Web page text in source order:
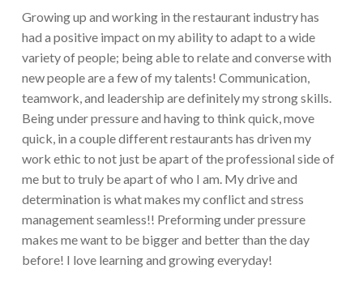
Growing up and working in the restaurant industry has
had a positive impact on my ability to adapt to a wide
variety of people; being able to relate and converse with
new people are a few of my talents! Communication,
teamwork, and leadership are definitely my strong skills.
Being under pressure and having to think quick, move
quick, in a couple different restaurants has driven my
work ethic to not just be apart of the professional side of
me but to truly be apart of who I am. My drive and
determination is what makes my conflict and stress
management seamless!! Preforming under pressure
makes me want to be bigger and better than the day
before! I love learning and growing everyday!